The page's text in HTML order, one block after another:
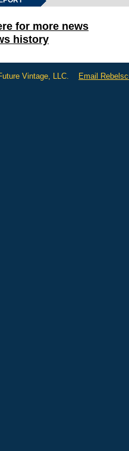
for more news
history
Vintage, LLC. Email